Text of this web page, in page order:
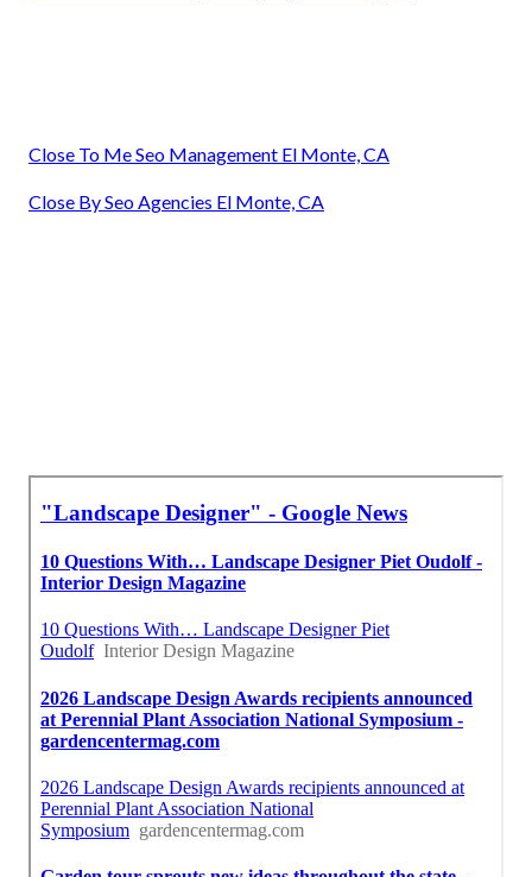
Close To Me Seo Management El Monte, CA
Close By Seo Agencies El Monte, CA